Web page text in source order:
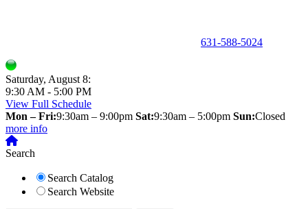
631-588-5024
Saturday, August 8:
9:30 AM - 5:00 PM
View Full Schedule
Mon – Fri:9:30am – 9:00pm Sat:9:30am – 5:00pm Sun:Closed
more info
Search
Search Catalog
Search Website